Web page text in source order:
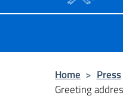
Il
Home > Press
Greeting